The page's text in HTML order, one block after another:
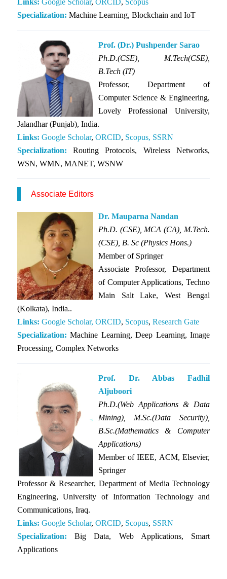
Specialization: Machine Learning, Blockchain and IoT
Prof. (Dr.) Pushpender Sarao
Ph.D.(CSE), M.Tech(CSE),
B.Tech (IT)
Professor, Department of
Computer Science & Engineering,
Lovely Professional University,
Jalandhar (Punjab), India.
Links: Google Scholar, ORCID, Scopus, SSRN
Specialization:Routing Protocols, Wireless Networks,
WSN, WMN, MANET, WSNW
Associate Editors
Dr. Mauparna Nandan
Ph.D. (CSE), MCA (CA), M.Tech.
(CSE), B. Sc (Physics Hons.)
Member of Springer
Associate Professor, Department
of Computer Applications, Techno
Main Salt Lake, West Bengal
(Kolkata), India..
Links: Google Scholar, ORCID, Scopus, Research Gate
Specialization: Machine Learning, Deep Learning, Image
Processing, Complex Networks
Prof. Dr. Abbas Fadhil
Aljuboori
Ph.D.(Web Applications & Data
Mining), M.Sc.(Data Security),
B.Sc.(Mathematics & Computer
Applications)
Member of IEEE, ACM, Elsevier,
Springer
Professor & Researcher, Department of Media Technology
Engineering, University of Information Technology and
Communications, Iraq.
Links: Google Scholar, ORCID, Scopus, SSRN
Specialization: Big Data, Web Applications, Smart
Applications